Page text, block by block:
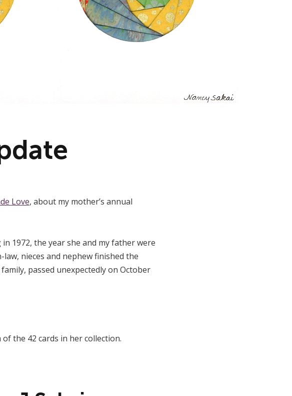
Love, about my mother’s annual
1972, the year she and my father were
nieces and nephew finished the
passed unexpectedly on October
the 42 cards in her collection.